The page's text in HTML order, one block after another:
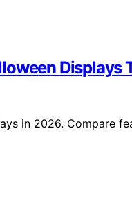
Displays
in 2026. Compare